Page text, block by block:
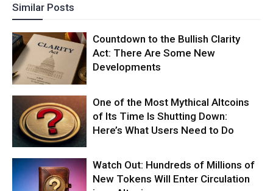
Similar Posts
Countdown to the Bullish Clarity
Act: There Are Some New
Developments
One of the Most Mythical Altcoins
of Its Time Is Shutting Down:
Here’s What Users Need to Do
Watch Out: Hundreds of Millions of
New Tokens Will Enter Circulation